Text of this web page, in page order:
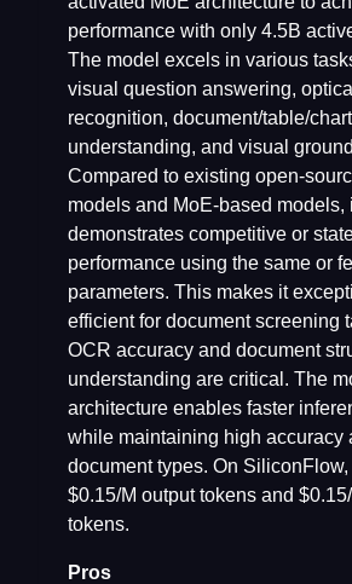
performance with only 4.5B
The model excels in various
visual question answering,
recognition, document/table/chart
understanding, and visual
Compared to existing open-
models and MoE-based models,
demonstrates competitive or
performance using the same or
parameters. This makes it
efficient for document screening
OCR accuracy and document
understanding are critical. The
architecture enables faster
while maintaining high accuracy
document types. On
$0.15/M output tokens and
tokens.
Pros